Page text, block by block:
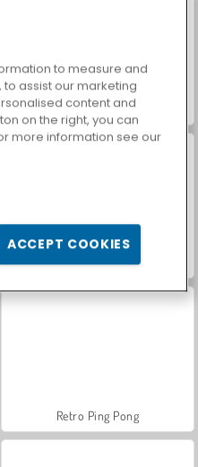
Farm Merge Valley
Let's Fish!
Retro Ping Pong
to measure and
assist our marketing
content and
on the right, you can
more information see our
ACCEPT COOKIES